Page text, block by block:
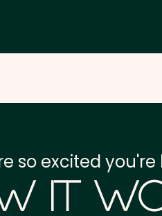
so excited you're
it